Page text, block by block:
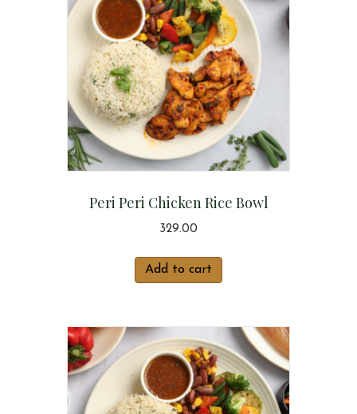
Peri Peri Chicken Rice Bowl
329.00
Add to cart